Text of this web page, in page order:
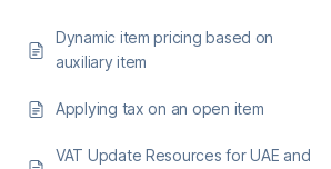
Dynamic item pricing based on
auxiliary item
Applying tax on an open item
VAT Update Resources for UAE and